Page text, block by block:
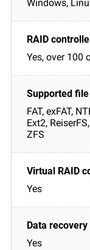
Windows,
Yes, over 100
FAT, exFAT,
Ext2,
ZFS
Yes
Yes